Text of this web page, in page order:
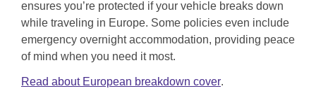
ensures you’re protected if your vehicle breaks down
while traveling in Europe. Some policies even include
emergency overnight accommodation, providing peace
of mind when you need it most.
Read about European breakdown cover.